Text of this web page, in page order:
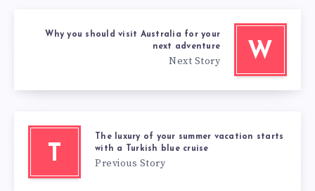
W
Why you should visit Australia for your
next adventure
Next Story
T
The luxury of your summer vacation starts
with a Turkish blue cruise
Previous Story